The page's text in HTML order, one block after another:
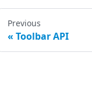
Previous
Toolbar API